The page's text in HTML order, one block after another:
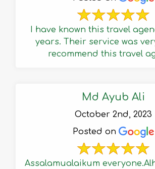
I have known this travel
years. Their service was
recommend this travel
Md Ayub Ali
October 2nd, 2023
Posted on
Assalamualaikum